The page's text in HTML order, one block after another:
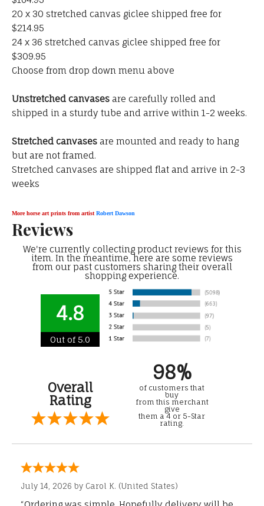
20 x 30 stretched canvas giclee shipped free for
$214.95
24 x 36 stretched canvas giclee shipped free for
$309.95
Choose from drop down menu above
Unstretched canvases are carefully rolled and
shipped in a sturdy tube and arrive within 1-2 weeks.
Stretched canvases are mounted and ready to hang
but are not framed.
Stretched canvases are shipped flat and arrive in 2-3
weeks
More horse art prints from artistRobert Dawson
Reviews
We're currently collecting product reviews for this
item. In the meantime, here are some reviews
from our past customers sharing their overall
shopping experience.
4.8
Out of 5.0
Overall
Rating
98%
of customers that
buy
from this merchant
give
them a 4 or 5-Star
rating.
July 14, 2026 by Carol K. (United States)